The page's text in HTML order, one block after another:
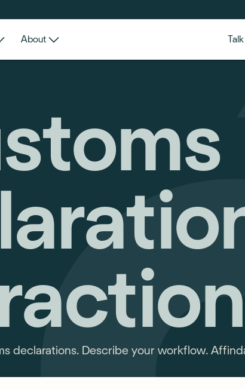
About
declarations. Describe your workflow.